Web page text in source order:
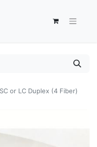
or LC Duplex (4 Fiber)